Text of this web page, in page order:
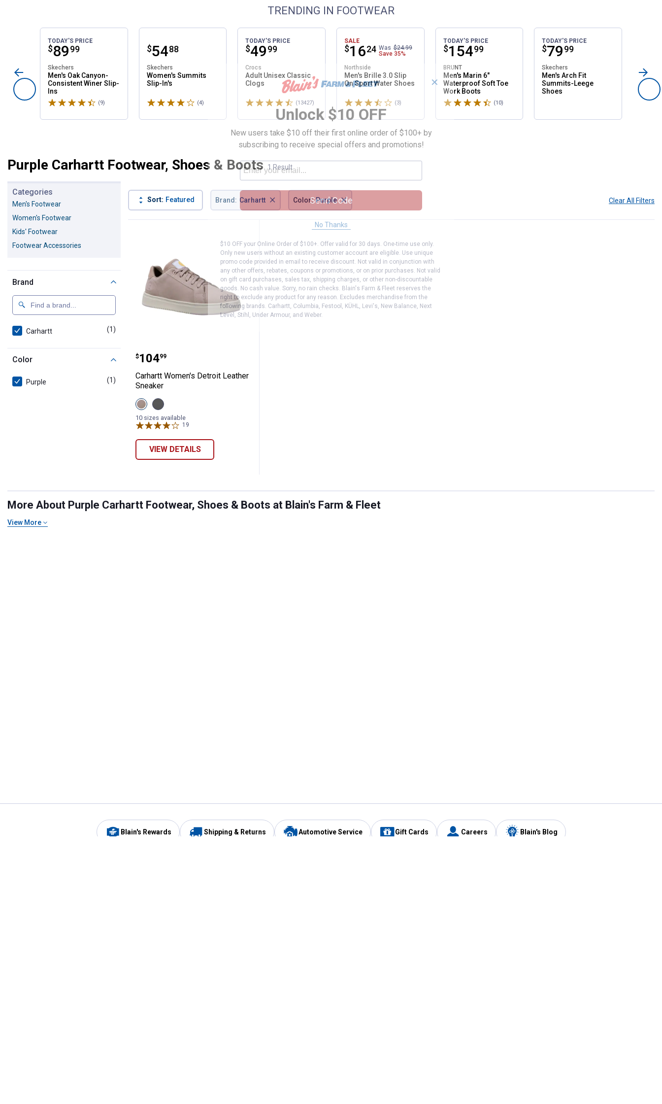
TRENDING IN FOOTWEAR
TODAY'S PRICE
Price:
$89
. 99
Skechers
Men's Oak Canyon-
Consistent Winer Slip-
Ins
Rated 4.6 stars(9)
Price:
$54
. 88
Skechers
Women's Summits
Slip-In's
Rated 4 stars (4)
TODAY'S PRICE
Price:
$49
. 99
Crocs
Adult Unisex Classic
Clogs
Rated 4.6 stars(13427)
SALE
Price:
$16
. 24 Was $24.99
Save 35%
Northside
Men's Brille 3.0 Slip
On Sport Water Shoes
Rated 3.7 stars(3)
TODAY'S PRICE
Price:
$154
. 99
BRUNT
Men's Marin 6"
Waterproof Soft Toe
Work Boots
Rated 4.6 stars(10)
TODAY'S PRICE
Price:
$79
. 99
Skechers
Men's Arch Fit
Summits-Leege
Shoes
Slip
Shoes
Purple Carhartt Footwear, Shoes & Boots 1 Result
Categories
Men's Footwear
Women's Footwear
Kids' Footwear
Footwear Accessories
Brand
Carhartt (1)
Color
Purple (1) product
Sort: Featured Brand : Carhartt × Color: Purple × Clear All Filters
Carhartt Women's Detroit Leather Sneaker
Price:
$104
. 99
Carhartt Women's Detroit Leather
Sneaker
View
Light
Purple
variant
View
Medium
Grey
variant
10 sizes available
19
VIEW DETAILS
More About Purple Carhartt Footwear, Shoes & Boots at Blain's Farm & Fleet
View More
Blain's Rewards Shipping & Returns Automotive Service Gift Cards Careers Blain's Blog
✕
Unlock $10 OFF
New users take $10 off their first online order of $100+ by
subscribing to receive special offers and promotions!
Send Code
No Thanks
$10 OFF your Online Order of $100+. Offer valid for 30 days. One-time use only.
Only new users without an existing customer account are eligible. Use unique
promo code provided in email to receive discount. Not valid in conjunction with
any other offers, rebates, coupons or promotions, or on prior purchases. Not valid
on gift card purchases, sales tax, shipping charges, or other non-discountable
goods. No cash value. Sorry, no rain checks. Blain's Farm & Fleet reserves the
right to exclude any product for any reason. Excludes merchandise from the
following brands. Carhartt, Columbia, Festool, KÜHL, Levi's, New Balance, Next
Level, Stihl, Under Armour, and Weber.